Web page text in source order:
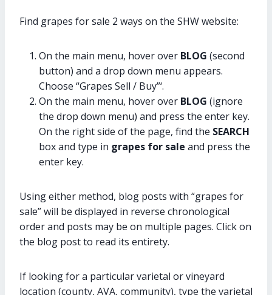
Find grapes for sale 2 ways on the SHW website:
On the main menu, hover over BLOG (second
button) and a drop down menu appears.
Choose “Grapes Sell / Buy”‘.
On the main menu, hover over BLOG (ignore
the drop down menu) and press the enter key.
On the right side of the page, find the SEARCH
box and type in grapes for sale and press the
enter key.
Using either method, blog posts with “grapes for
sale” will be displayed in reverse chronological
order and posts may be on multiple pages. Click on
the blog post to read its entirety.
If looking for a particular varietal or vineyard
location (county, AVA, community), type the varietal